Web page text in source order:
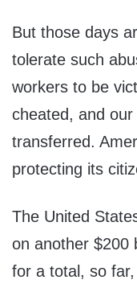
But those days
tolerate such
workers to be
cheated, and
transferred.
protecting its
The United
on another $200
for a total, so